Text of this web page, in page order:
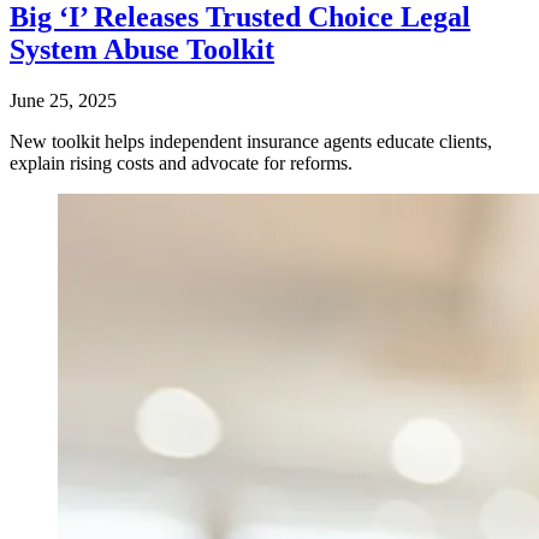
Big ‘I’ Releases Trusted Choice Legal
System Abuse Toolkit
June 25, 2025
New toolkit helps independent insurance agents educate clients,
explain rising costs and advocate for reforms.